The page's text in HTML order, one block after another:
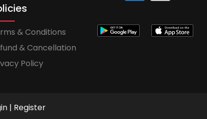
& Conditions
& Cancellation
Policy
| Register